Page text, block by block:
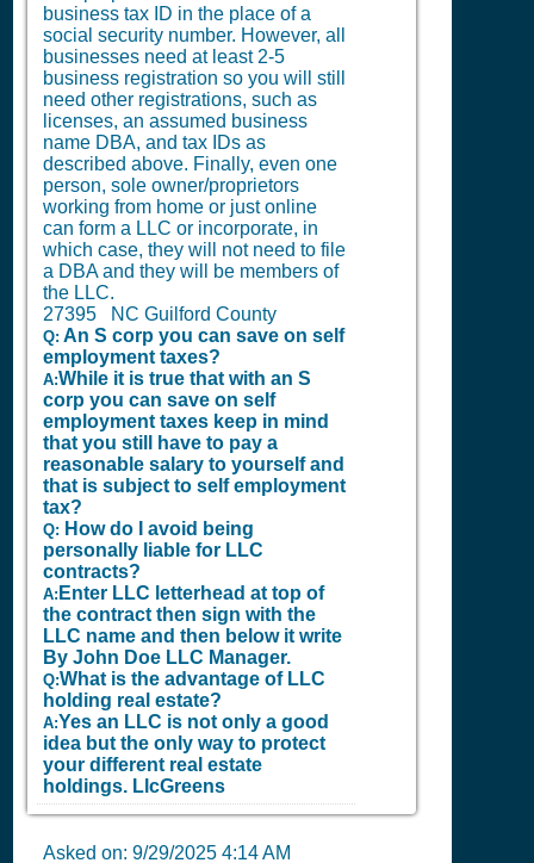
business tax ID in the place of a
social security number. However, all
businesses need at least 2-5
business registration so you will still
need other registrations, such as
licenses, an assumed business
name DBA, and tax IDs as
described above. Finally, even one
person, sole owner/proprietors
working from home or just online
can form a LLC or incorporate, in
which case, they will not need to file
a DBA and they will be members of
the LLC.
27395 NC Guilford County
Q: An S corp you can save on self
employment taxes?
A:While it is true that with an S
corp you can save on self
employment taxes keep in mind
that you still have to pay a
reasonable salary to yourself and
that is subject to self employment
tax?
Q: How do I avoid being
personally liable for LLC
contracts?
A: Enter LLC letterhead at top of
the contract then sign with the
LLC name and then below it write
By John Doe LLC Manager.
Q:What is the advantage of LLC
holding real estate?
A:Yes an LLC is not only a good
idea but the only way to protect
your different real estate
holdings. LlcGreens
Asked on: 9/29/2025 4:14 AM